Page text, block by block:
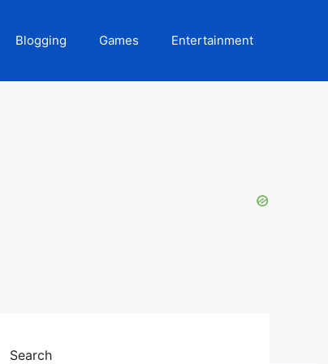
Blogging Games Entertainment
Search